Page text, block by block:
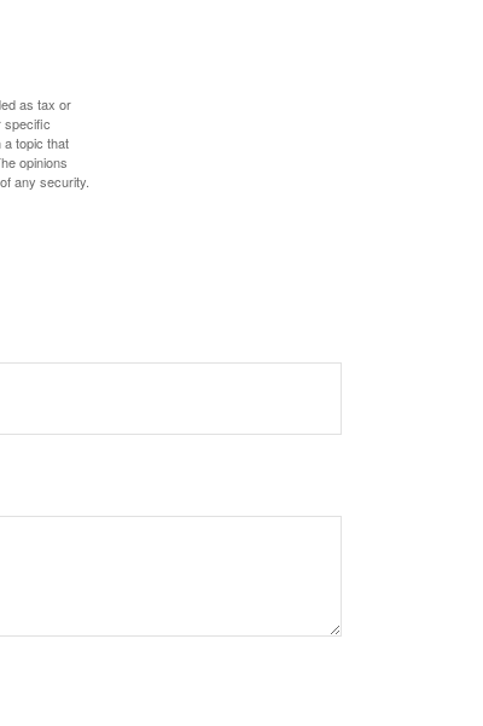
as tax or
specific
a topic that
opinions
any security.